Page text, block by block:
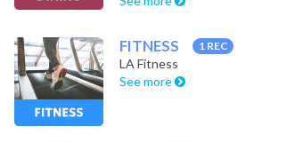
FITNESS 1 REC
LA Fitness
See more